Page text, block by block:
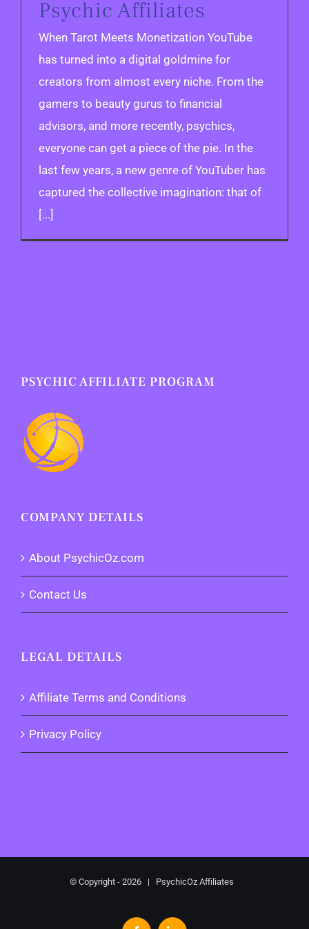
Psychic Affiliates
When Tarot Meets Monetization YouTube
has turned into a digital goldmine for
creators from almost every niche. From the
gamers to beauty gurus to financial
advisors, and more recently, psychics,
everyone can get a piece of the pie. In the
last few years, a new genre of YouTuber has
captured the collective imagination: that of
[...]
PSYCHIC AFFILIATE PROGRAM
COMPANY DETAILS
About PsychicOz.com
Contact Us
LEGAL DETAILS
Affiliate Terms and Conditions
Privacy Policy
© Copyright - 2026 | PsychicOz Affiliates